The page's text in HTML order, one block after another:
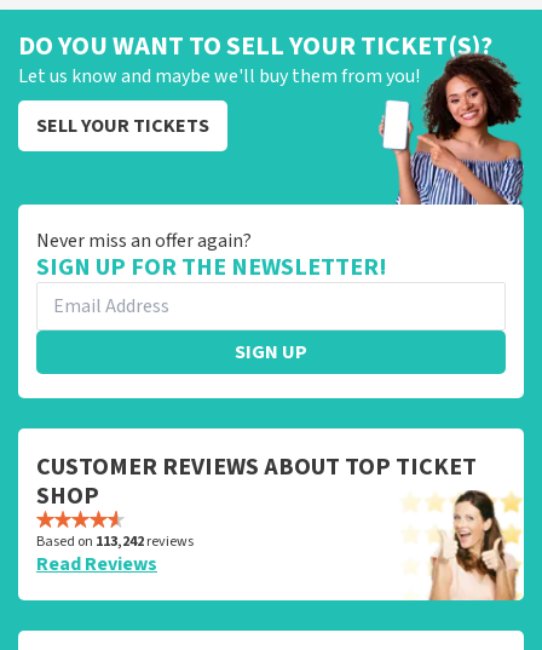
DO YOU WANT TO SELL YOUR TICKET(S)?
Let us know and maybe we'll buy them from you!
SELL YOUR TICKETS
Never miss an offer again?
SIGN UP FOR THE NEWSLETTER!
SIGN UP
CUSTOMER REVIEWS ABOUT TOP TICKET
SHOP
Based on 113,242reviews
Read Reviews